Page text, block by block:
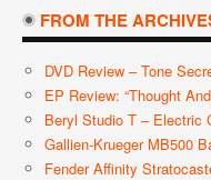
FROM THE
DVD Review – Tone
EP Review: “Thought
Beryl Studio T – Electric
Gallien-Krueger MB500
Fender Affinity